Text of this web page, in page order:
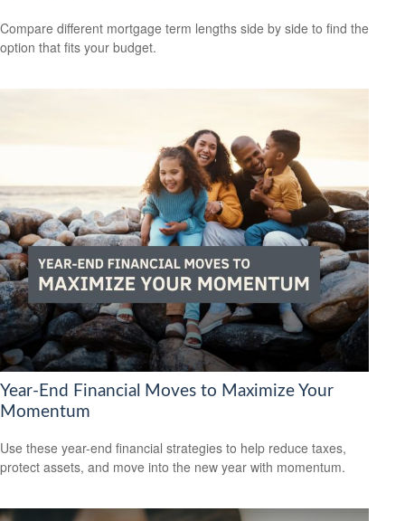
Compare different mortgage term lengths side by side to find the
option that fits your budget.
Year-End Financial Moves to Maximize Your
Momentum
Use these year-end financial strategies to help reduce taxes,
protect assets, and move into the new year with momentum.